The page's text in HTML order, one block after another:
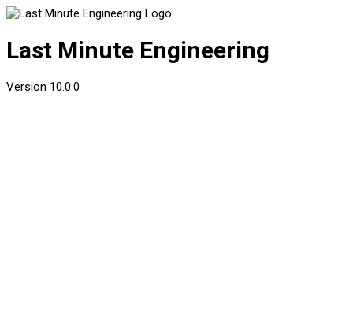
Last Minute Engineering
Version 10.0.0